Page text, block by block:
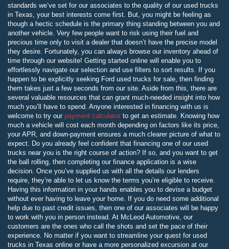
standards we’ve set for our associates to the quality of our used trucks
in Texas, your best interests come first. But, you might be feeling as
though a hectic schedule is the primary thing standing between you and
another vehicle. Very few people want to risk using their fuel and
precious time only to visit a dealer that doesn’t have the precise model
they desire. Fortunately, you can always browse our inventory ahead of
time through our website! Getting started online will enable you to
effortlessly navigate our selection and use filters to sort results. If you
happen to be explicitly seeking Ford used trucks for sale, then finding
them takes just a few seconds from our site. Aside from this, there are
several valuable resources that can grant much-needed insight into how
much you’ll have to spend. Anyone interested in financing with us is
welcome to try our payment calculator to get an estimate. Knowing how
much a vehicle will cost each month depending on factors like its price,
your APR, and down-payment ensures a much clearer picture of what to
expect. Do you already feel confident that financing one of our used
trucks near you is the right course of action? If so, and you want to get
the ball rolling, then completing our finance application is a wise
decision. Once you’ve supplied us with all the details our lenders
require, they’re able to let us know the terms you’re eligible to receive.
Having this information in your hands enables you to devise a budget
without ever having to leave your home. If you do need some additional
help due to past credit issues, then one of our associates will be happy
to work with you in person instead. At McLeod Automotive, our
customers are the ones who call the shots and set the pace of their
experience. No matter if you want to streamline your quest for used
trucks in Texas online or have a more personalized excursion at our